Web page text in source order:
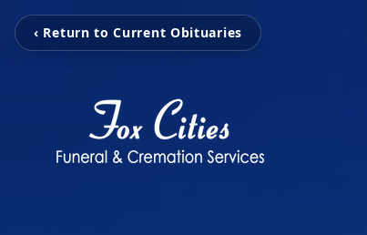
‹ Return to Current Obituaries